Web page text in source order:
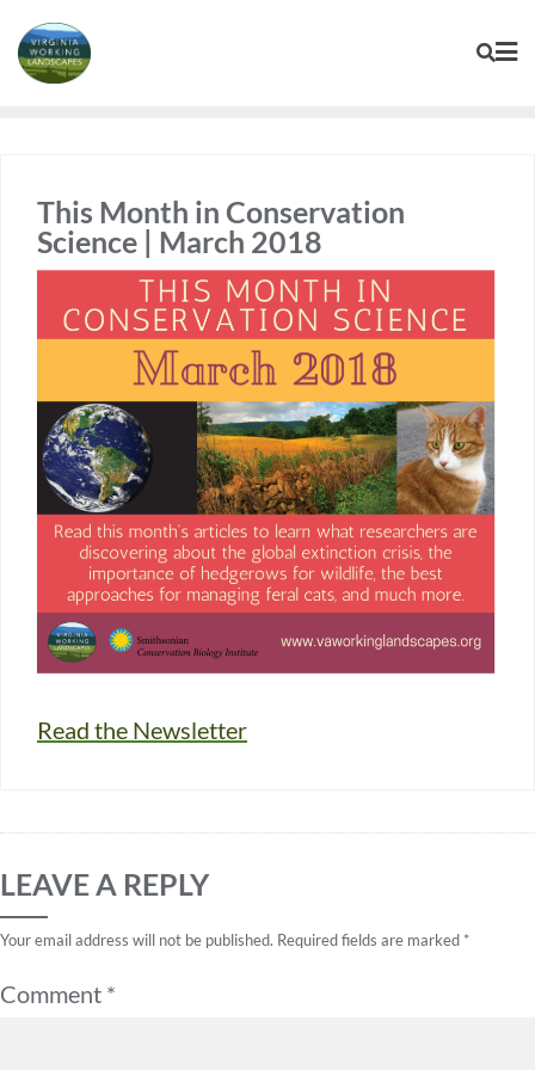
Skip
to
content
This Month in Conservation
Science | March 2018
Read the Newsletter
LEAVE A REPLY
Your email address will not be published. Required fields are marked *
Comment *